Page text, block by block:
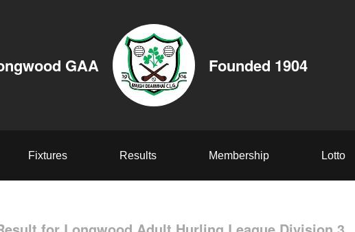
GAA Founded 1904
Fixtures Results Membership Lotto